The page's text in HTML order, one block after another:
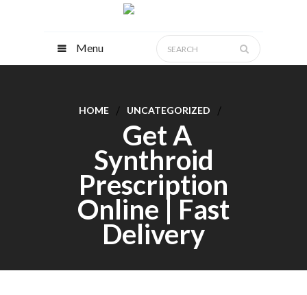
Menu
HOME UNCATEGORIZED
Get A
Synthroid
Prescription
Online | Fast
Delivery